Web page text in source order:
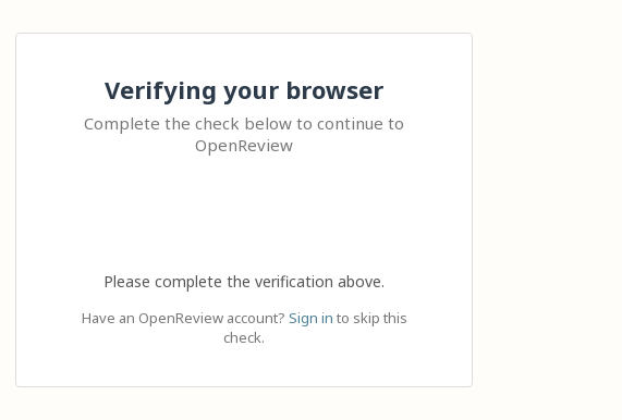
Verifying your browser
Complete the check below to continue to
OpenReview
Please complete the verification above.
Have an OpenReview account? Sign in to skip this
check.